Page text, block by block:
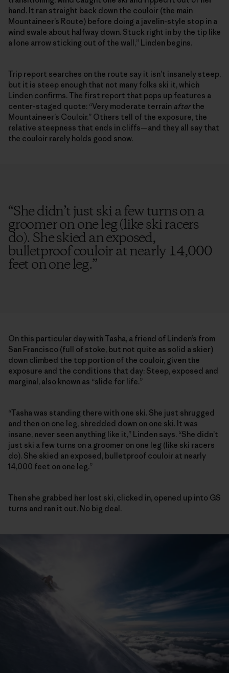
hand. It ran straight back down the couloir (the main
Mountaineer’s Route) before doing a javelin-style stop in a
wind swale about halfway down. Stuck right in by the tip like
a lone arrow sticking out of the wall,” Linden begins.
Trip report searches on the route say it isn’t insanely steep,
but it is steep enough that not many folks ski it, which
Linden confirms. The first report that pops up features a
center-staged quote: “Very moderate terrain afterthe
Mountaineer’s Couloir.” Others tell of the exposure, the
relative steepness that ends in cliffs—and they all say that
the couloir rarely holds good snow.
“She didn’t just ski a few turns on a
groomer on one leg (like ski racers
do). She skied an exposed,
bulletproof couloir at nearly 14,000
feet on one leg.”
On this particular day with Tasha, a friend of Linden’s from
San Francisco (full of stoke, but not quite as solid a skier)
down climbed the top portion of the couloir, given the
exposure and the conditions that day: Steep, exposed and
marginal, also known as “slide for life.”
“Tasha was standing there with one ski. She just shrugged
and then on one leg, shredded down on one ski. It was
insane, never seen anything like it,” Linden says. “She didn’t
just ski a few turns on a groomer on one leg (like ski racers
do). She skied an exposed, bulletproof couloir at nearly
14,000 feet on one leg.”
Then she grabbed her lost ski, clicked in, opened up into GS
turns and ran it out. No big deal.